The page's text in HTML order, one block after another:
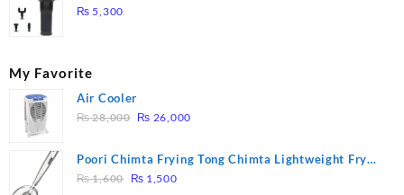
Massage – Model: A10
₨ 5,300
My Favorite
Air Cooler
₨28,000 Original
was:
₨ 28,000.
₨ 26,000Current
is:
Poori Chimta Frying Tong Chimta Lightweight Fry
Tool Filter Spoon Snack Strainer with Clip
₨1,600
Original
₨ 1,500Current